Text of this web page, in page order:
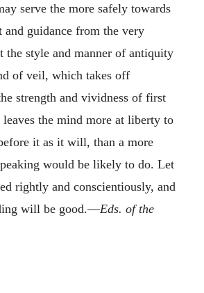
serve the more safely towards
and guidance from the very
the style and manner of antiquity
of veil, which takes off
strength and vividness of first
leaves the mind more at liberty to
it as it will, than a more
would be likely to do. Let
rightly and conscientiously, and
will be good.—Eds. of the